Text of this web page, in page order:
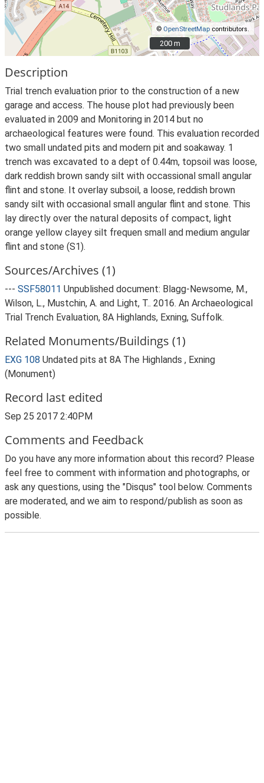
© OpenStreetMap contributors.
200 m
200 m
Description
Trial trench evaluation prior to the construction of a new
garage and access. The house plot had previously been
evaluated in 2009 and Monitoring in 2014 but no
archaeological features were found. This evaluation recorded
two small undated pits and modern pit and soakaway. 1
trench was excavated to a dept of 0.44m, topsoil was loose,
dark reddish brown sandy silt with occassional small angular
flint and stone. It overlay subsoil, a loose, reddish brown
sandy silt with occasional small angular flint and stone. This
lay directly over the natural deposits of compact, light
orange yellow clayey silt frequen small and medium angular
flint and stone (S1).
Sources/Archives (1)
--- SSF58011 Unpublished document: Blagg-Newsome, M.,
Wilson, L., Mustchin, A. and Light, T.. 2016. An Archaeological
Trial Trench Evaluation, 8A Highlands, Exning, Suffolk.
Related Monuments/Buildings (1)
EXG 108 Undated pits at 8A The Highlands , Exning
(Monument)
Record last edited
Sep 25 2017 2:40PM
Comments and Feedback
Do you have any more information about this record? Please
feel free to comment with information and photographs, or
ask any questions, using the "Disqus" tool below. Comments
are moderated, and we aim to respond/publish as soon as
possible.